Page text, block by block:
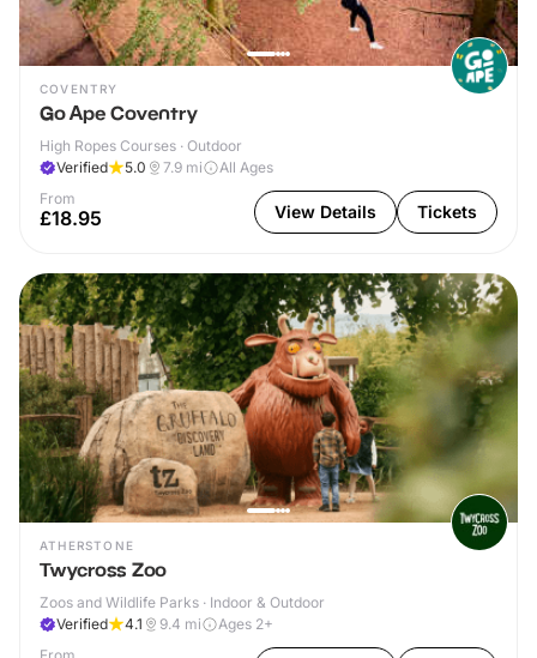
COVENTRY
Go Ape Coventry
High Ropes Courses · Outdoor
Verified
5.0 7.9 mi
All Ages
From
£18.95 View Details Tickets
ATHERSTONE
Twycross Zoo
Zoos and Wildlife Parks · Indoor & Outdoor
Verified
4.1 9.4 mi
Ages 2+